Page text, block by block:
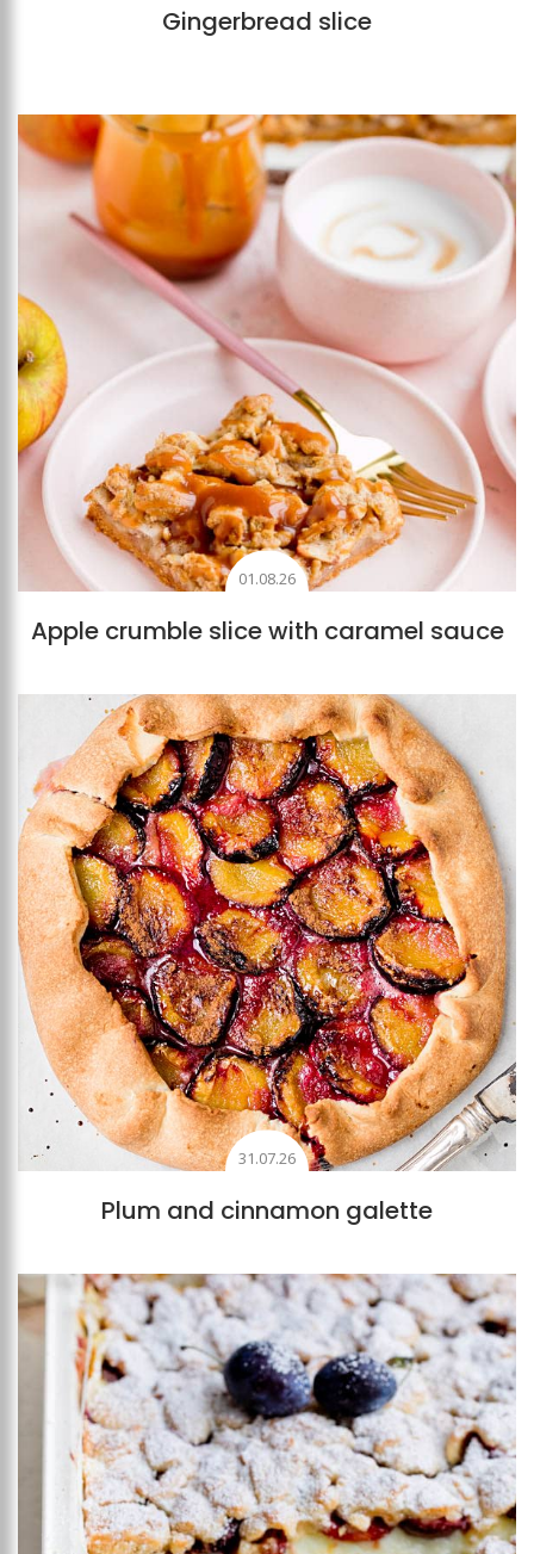
Gingerbread slice
Add to favourites
01.08.26
Apple crumble slice with caramel sauce
Add to favourites
31.07.26
Plum and cinnamon galette
Add to favourites